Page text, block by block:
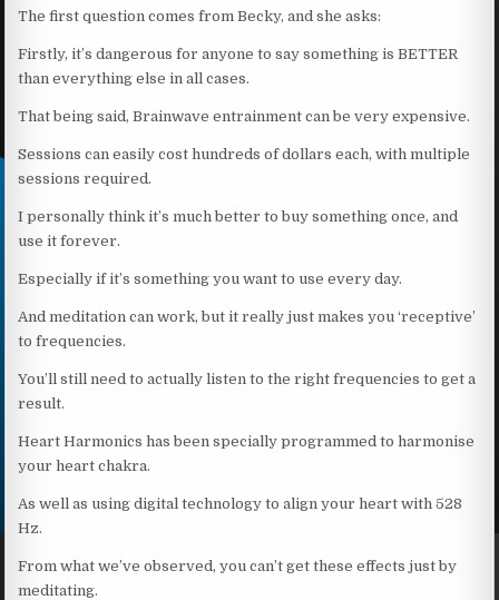
The first question comes from Becky, and she asks:
Firstly, it’s dangerous for anyone to say something is BETTER
than everything else in all cases.
That being said, Brainwave entrainment can be very expensive.
Sessions can easily cost hundreds of dollars each, with multiple
sessions required.
I personally think it’s much better to buy something once, and
use it forever.
Especially if it’s something you want to use every day.
And meditation can work, but it really just makes you ‘receptive’
to frequencies.
You’ll still need to actually listen to the right frequencies to get a
result.
Heart Harmonics has been specially programmed to harmonise
your heart chakra.
As well as using digital technology to align your heart with 528
Hz.
From what we’ve observed, you can’t get these effects just by
meditating.